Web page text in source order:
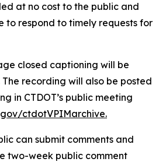
at no cost to the public and
to respond to timely requests for
closed captioning will be
recording will also be posted
in CTDOT’s public meeting
ctdotVPIMarchive.
can submit comments and
two-week public comment